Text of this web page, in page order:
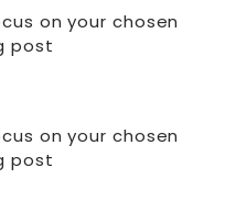
on your chosen
post
on your chosen
post